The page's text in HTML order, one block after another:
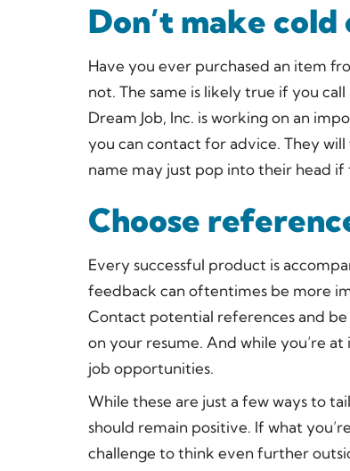
Don’t make cold
Have you ever purchased an item
not. The same is likely true if you
Dream Job, Inc. is working on an
you can contact for advice. They
name may just pop into their head
Choose
Every successful product is
feedback can oftentimes be more
Contact potential references and
on your resume. And while you’re
job opportunities.
While these are just a few ways to
should remain positive. If what
challenge to think even further